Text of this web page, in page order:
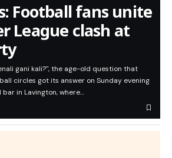
Football fans unite
League clash at
gani kali?", the age-old question that
circles got its answer on Sunday evening
in Lavington, where…